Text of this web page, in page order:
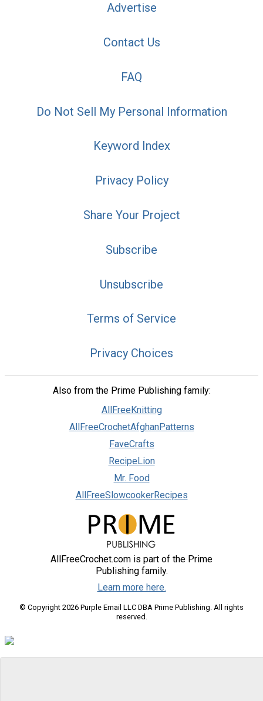
Advertise
Contact Us
FAQ
Do Not Sell My Personal Information
Keyword Index
Privacy Policy
Share Your Project
Subscribe
Unsubscribe
Terms of Service
Privacy Choices
Also from the Prime Publishing family:
AllFreeKnitting
AllFreeCrochetAfghanPatterns
FaveCrafts
RecipeLion
Mr. Food
AllFreeSlowcookerRecipes
AllFreeCrochet.com is part of the Prime
Publishing family.
Learn more here.
© Copyright 2026 Purple Email LLC DBA Prime Publishing. All rights
reserved.